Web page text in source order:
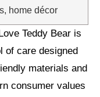
home décor
Teddy Bear is
of care designed
materials and
consumer values